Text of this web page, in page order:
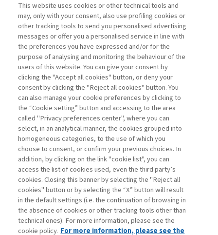
Username
Password
Registrati ora Recupera password
Contatti
Abbonamenti
Archivio rubriche
Privacy
This website uses cookies or other technical tools and
may, only with your consent, also use profiling cookies or
other tracking tools to send you personalised advertising
messages or offer you a personalised service in line with
the preferences you have expressed and/or for the
purpose of analysing and monitoring the behaviour of the
users of this website. You can give your consent by
clicking the "Accept all cookies" button, or deny your
consent by clicking the "Reject all cookies" button. You
can also manage your cookie preferences by clicking to
the “Cookie setting” button and accessing to the area
called "Privacy preferences center", where you can
select, in an analytical manner, the cookies grouped into
homogeneous categories, to the use of which you
choose to consent, or confirm your previous choices. In
addition, by clicking on the link "cookie list", you can
access the list of cookies used, even the third party’s
cookies. Closing this banner by selecting the "Reject all
cookies" button or by selecting the “X” button will result
in the default settings (i.e. the continuation of browsing in
the absence of cookies or other tracking tools other than
technical ones). For more information, please see the
cookie policy. For more information, please see the